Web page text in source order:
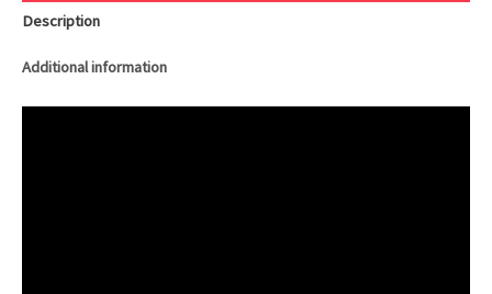
Description
Additional information